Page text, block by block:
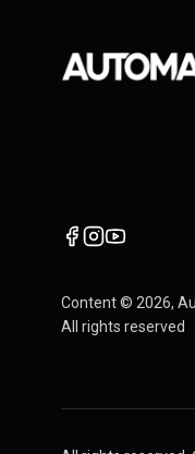
Content © 2026,
All rights reserved